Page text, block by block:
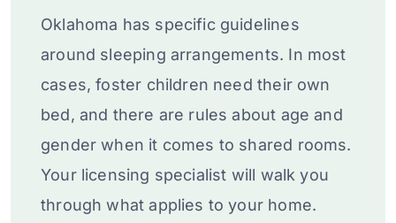
Oklahoma has specific guidelines
around sleeping arrangements. In most
cases, foster children need their own
bed, and there are rules about age and
gender when it comes to shared rooms.
Your licensing specialist will walk you
through what applies to your home.